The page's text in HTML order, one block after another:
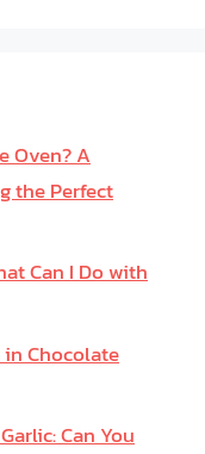
Oven? A
the Perfect
Can I Do with
Chocolate
Can You